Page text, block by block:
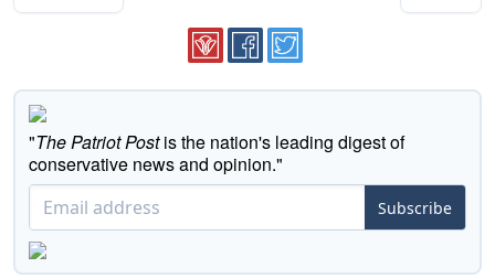
"The Patriot Postis the nation's leading digest of
conservative news and opinion."
Subscribe